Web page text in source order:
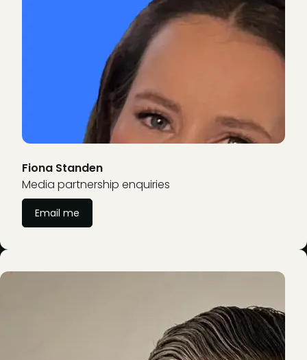
Fiona Standen
Media partnership enquiries
Email me